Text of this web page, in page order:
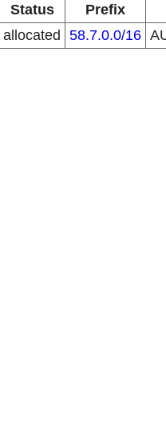
Status Prefix
allocated 58.7.0.0/16